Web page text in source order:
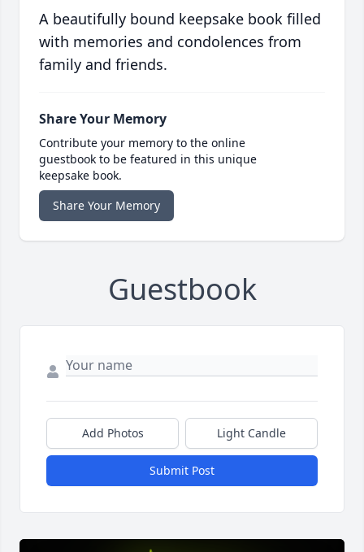
A beautifully bound keepsake book filled
with memories and condolences from
family and friends.
Share Your Memory
Contribute your memory to the online
guestbook to be featured in this unique
keepsake book.
Share Your Memory
Guestbook
Add Photos Light Candle
Submit Post